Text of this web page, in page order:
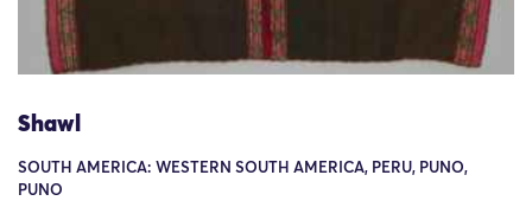
Shawl
SOUTH AMERICA: WESTERN SOUTH AMERICA, PERU, PUNO,
PUNO